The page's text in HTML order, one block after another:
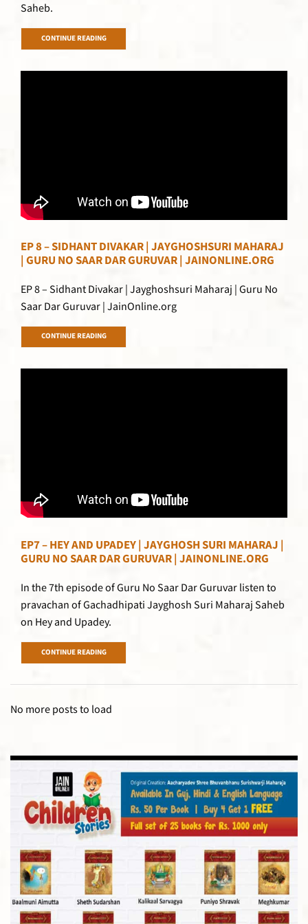
Saheb.
CONTINUE READING
EP 8 – SIDHANT DIVAKAR | JAYGHOSHSURI MAHARAJ
| GURU NO SAAR DAR GURUVAR | JAINONLINE.ORG
EP 8 – Sidhant Divakar | Jayghoshsuri Maharaj | Guru No
Saar Dar Guruvar | JainOnline.org
CONTINUE READING
EP7 – HEY AND UPADEY | JAYGHOSH SURI MAHARAJ |
GURU NO SAAR DAR GURUVAR | JAINONLINE.ORG
In the 7th episode of Guru No Saar Dar Guruvar listen to
pravachan of Gachadhipati Jayghosh Suri Maharaj Saheb
on Hey and Upadey.
CONTINUE READING
No more posts to load